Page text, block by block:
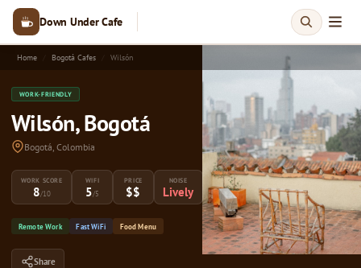
Down Under Cafe
Home Bogotá Cafes Wilsón
WORK-FRIENDLY
Wilsón, Bogotá
Bogotá, Colombia
WORK SCORE
8/10
WIFI
5/5
PRICE
$$
NOISE
Lively
Remote Work Fast WiFi Food Menu
Share